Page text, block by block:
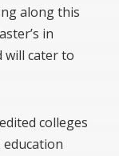
along this
in
will cater to
colleges